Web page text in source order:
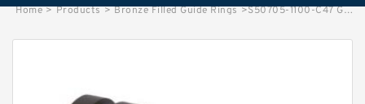
Home > Products > Bronze Filled Guide Rings >S50705-1100-C47 G 110X115X14.8-47 Bronze Filled Guide Rings